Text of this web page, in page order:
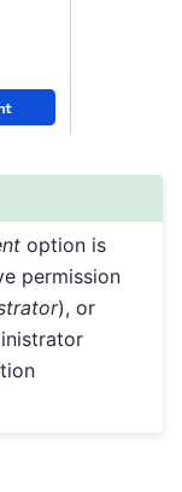
option is
permission
), or